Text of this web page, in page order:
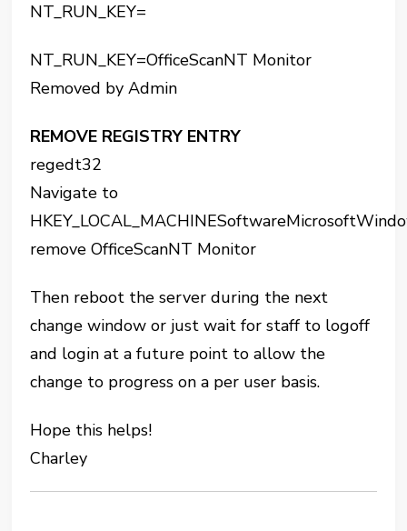
NT_RUN_KEY=
NT_RUN_KEY=OfficeScanNT Monitor
Removed by Admin
REMOVE REGISTRY ENTRY
regedt32
Navigate to
remove OfficeScanNT Monitor
Then reboot the server during the next
change window or just wait for staff to logoff
and login at a future point to allow the
change to progress on a per user basis.
Hope this helps!
Charley